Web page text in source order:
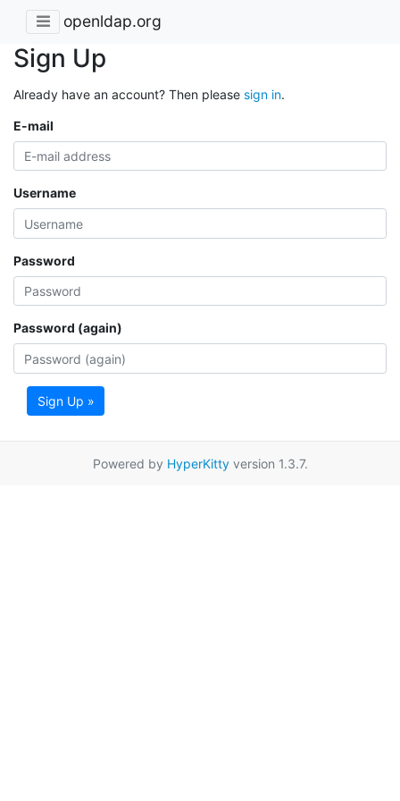
openldap.org
Sign Up
Already have an account? Then please sign in.
E-mail
Username
Password
Password (again)
Sign Up »
Powered by HyperKittyversion 1.3.7.